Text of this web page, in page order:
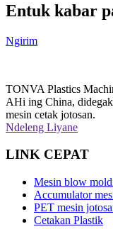
Entuk kabar
Ngirim
TONVA Plastics
AHi ing China,
mesin cetak jotosan.
Ndeleng Liyane
LINK CEPAT
Mesin blow
Accumulator
PET mesin
Cetakan Plastik